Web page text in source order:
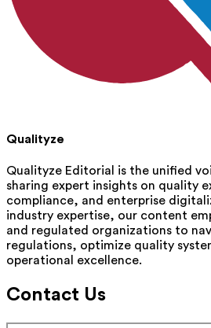
Qualityze
Qualityze Editorial is the unified
sharing expert insights on quality
compliance, and enterprise
industry expertise, our content
and regulated organizations to
regulations, optimize quality
operational excellence.
Contact Us